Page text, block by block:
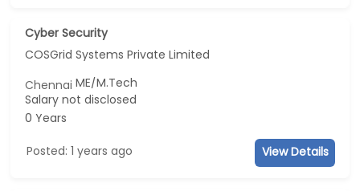
Cyber Security
COSGrid Systems Private Limited
ChennaiME/M.Tech
Salary not disclosed
0 Years
Posted: 1 years ago View Details